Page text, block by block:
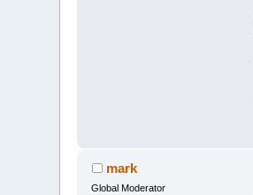
mark
Global Moderator